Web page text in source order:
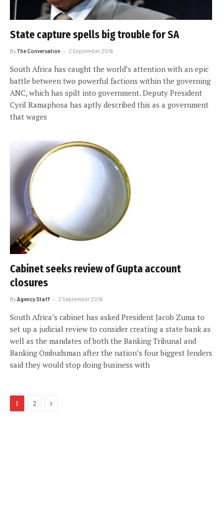
State capture spells big trouble for SA
ByThe Conversation 2 September 2016
South Africa has caught the world’s attention with an epic
battle between two powerful factions within the governing
ANC, which has spilt into government. Deputy President
Cyril Ramaphosa has aptly described this as a government
that wages
Cabinet seeks review of Gupta account
closures
ByAgency Staff 2 September 2016
South Africa’s cabinet has asked President Jacob Zuma to
set up a judicial review to consider creating a state bank as
well as the mandates of both the Banking Tribunal and
Banking Ombudsman after the nation’s four biggest lenders
said they would stop doing business with
1 2 Next